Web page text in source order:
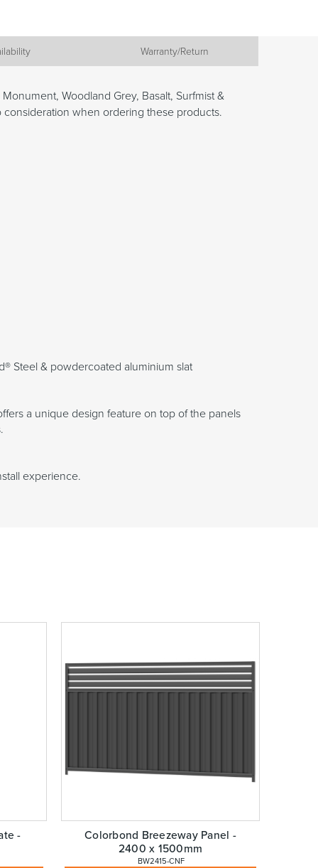
Warranty/Return
Woodland Grey, Basalt, Surfmist &
when ordering these products.
Steel & powdercoated aluminium slat
a unique design feature on top of the panels
experience.
-
Colorbond Breezeway Panel -
2400 x 1500mm
BW2415-CNF